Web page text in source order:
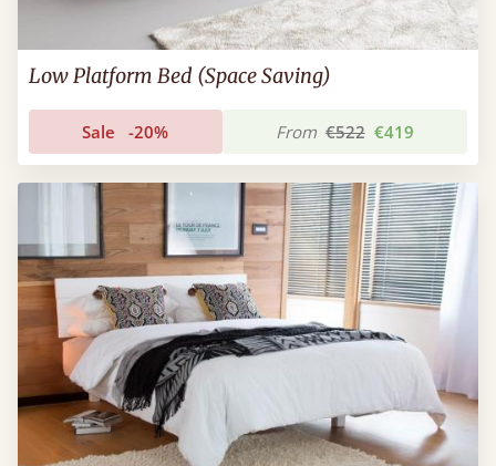
Low Platform Bed (Space Saving)
Sale -20% From €522 €419